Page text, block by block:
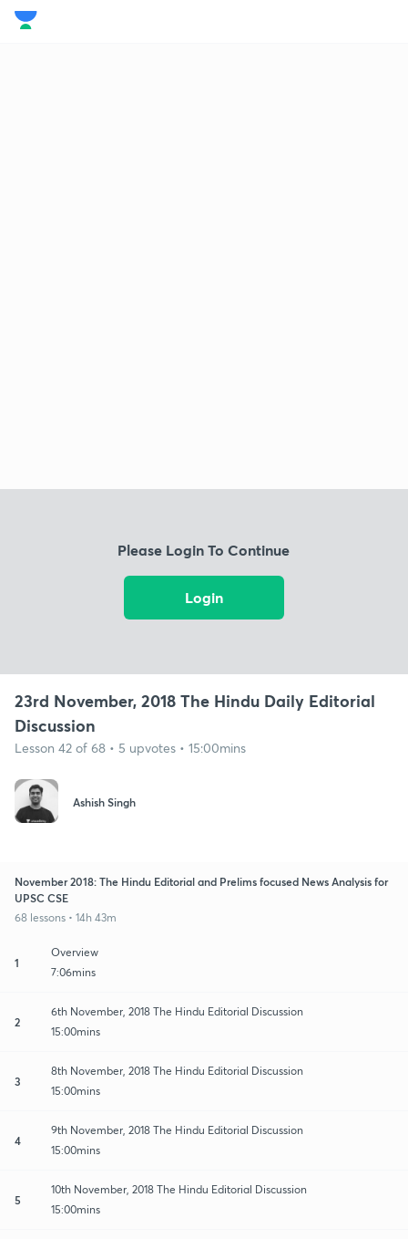
Please Login To Continue
Login
23rd November, 2018 The Hindu Daily Editorial
Discussion
Lesson 42 of 68 • 5 upvotes • 15:00mins
Ashish Singh
November 2018: The Hindu Editorial and Prelims focused News Analysis for
UPSC CSE
68 lessons • 14h 43m
1
Overview
7:06mins
2
6th November, 2018 The Hindu Editorial Discussion
15:00mins
3
8th November, 2018 The Hindu Editorial Discussion
15:00mins
4
9th November, 2018 The Hindu Editorial Discussion
15:00mins
5
10th November, 2018 The Hindu Editorial Discussion
15:00mins